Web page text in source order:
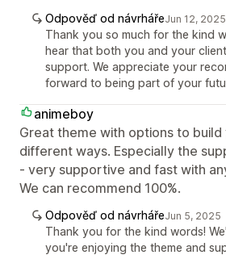
Odpověď od návrhářeJun 12, 2025
Thank you so much for the kind
hear that both you and your
support. We appreciate your
forward to being part of your
animeboy
Great theme with options to build
different ways. Especially the
- very supportive and fast with
We can recommend 100%.
Odpověď od návrhářeJun 5, 2025
Thank you for the kind words!
you're enjoying the theme and